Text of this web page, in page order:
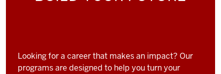
Looking for a career that makes an impact? Our
programs are designed to help you turn your